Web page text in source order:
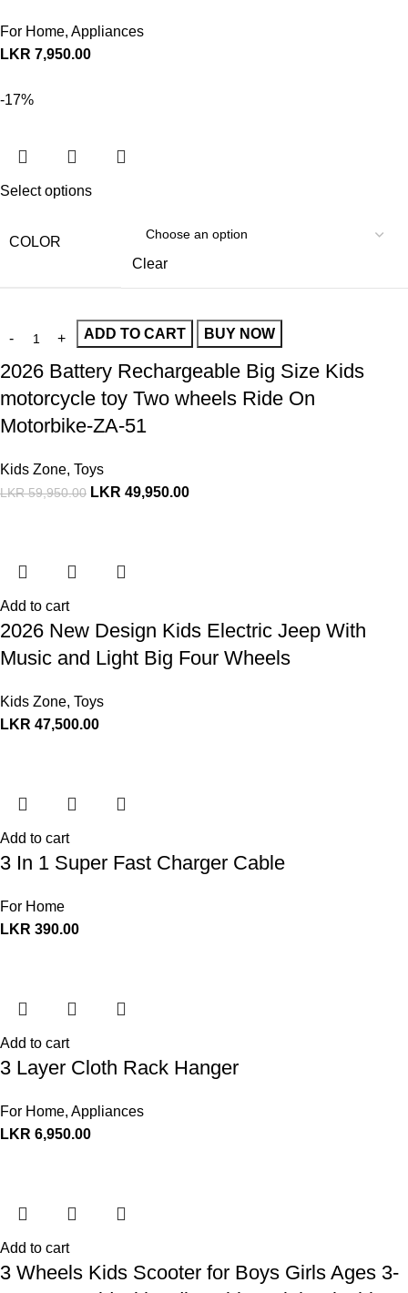
For Home, Appliances
LKR 7,950.00
-17%
Select options
COLOR
Clear
ADD TO CART BUY NOW
2026 Battery Rechargeable Big Size Kids
motorcycle toy Two wheels Ride On
Motorbike-ZA-51
Kids Zone, Toys
LKR59,950.00 LKR 49,950.00
Add to cart
2026 New Design Kids Electric Jeep With
Music and Light Big Four Wheels
Kids Zone, Toys
LKR 47,500.00
Add to cart
3 In 1 Super Fast Charger Cable
For Home
LKR 390.00
Add to cart
3 Layer Cloth Rack Hanger
For Home, Appliances
LKR 6,950.00
Add to cart
3 Wheels Kids Scooter for Boys Girls Ages 3-